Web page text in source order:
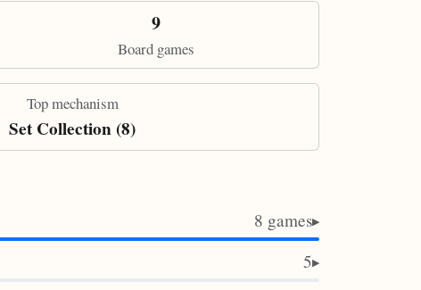
9
Board games
Top mechanism
Set Collection (8)
8 games▶
5▶